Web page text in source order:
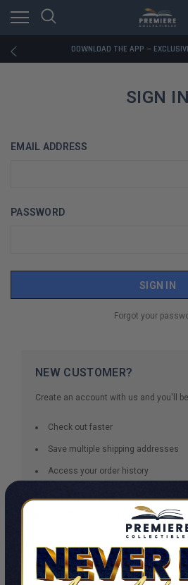
RATED EXCELLENT - 13K+
DOWNLOAD THE APP —
RATED EXCELLENT - 13K+
DOWNLOAD THE APP —
RATED EXCELLENT - 13K+
SIGN IN
EMAIL ADDRESS
PASSWORD
Forgot your
NEW CUSTOMER?
Create an account with us and you'll
Check out faster
Save multiple shipping addresses
Access your order history
Save items to your Wish List
CREATE ACCOUNT